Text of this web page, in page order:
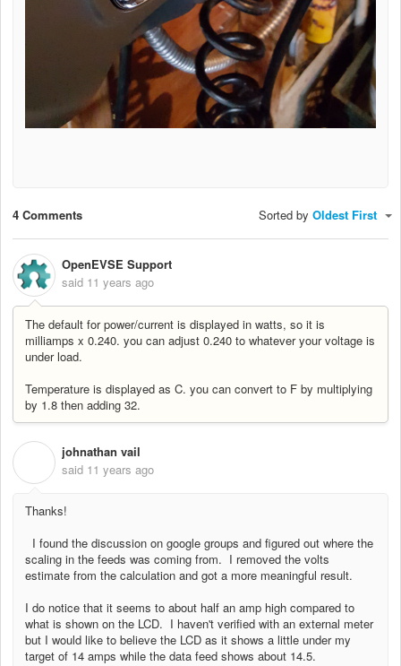
4 Comments Sorted by Oldest First
OpenEVSE Support
said 11 years ago
The default for power/current is displayed in watts, so it is
milliamps x 0.240. you can adjust 0.240 to whatever your voltage is
under load.
Temperature is displayed as C. you can convert to F by multiplying
by 1.8 then adding 32.
johnathan vail
said 11 years ago
Thanks!
I found the discussion on google groups and figured out where the
scaling in the feeds was coming from. I removed the volts
estimate from the calculation and got a more meaningful result.
I do notice that it seems to about half an amp high compared to
what is shown on the LCD. I haven't verified with an external meter
but I would like to believe the LCD as it shows a little under my
target of 14 amps while the data feed shows about 14.5.